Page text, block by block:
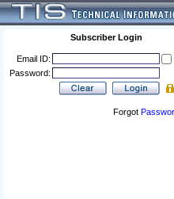
Subscriber Login
Email ID:
Password:
Forgot